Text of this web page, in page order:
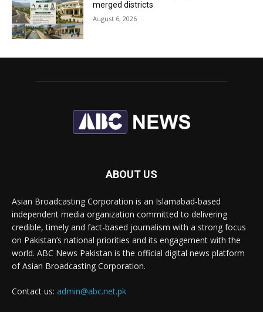
merged districts
August 6, 2026
ABOUT US
Asian Broadcasting Corporation is an Islamabad-based
independent media organization committed to delivering
credible, timely and fact-based journalism with a strong focus
on Pakistan’s national priorities and its engagement with the
world. ABC News Pakistan is the official digital news platform
of Asian Broadcasting Corporation.
Contact us: admin@abc.net.pk